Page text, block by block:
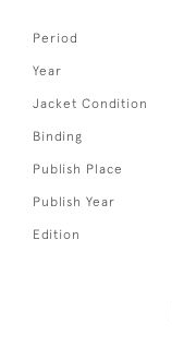
Period
Year
Jacket Condition
Binding
Publish Place
Publish Year
Edition